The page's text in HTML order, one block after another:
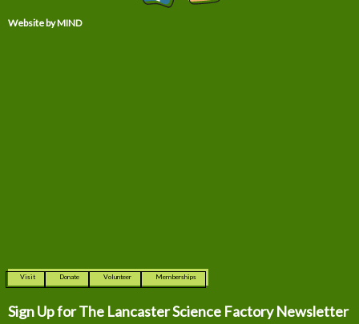
Website by MIND
Visit Donate Volunteer Memberships
Sign Up for The Lancaster Science Factory Newsletter